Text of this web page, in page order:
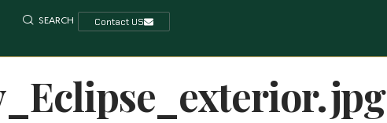
SEARCH Contact US